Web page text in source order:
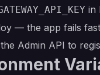
in
— the app fails
Admin API to